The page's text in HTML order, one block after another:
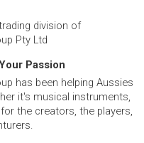
division of
Pty Ltd
Passion
has been helping Aussies
it's musical instruments,
the creators, the players,